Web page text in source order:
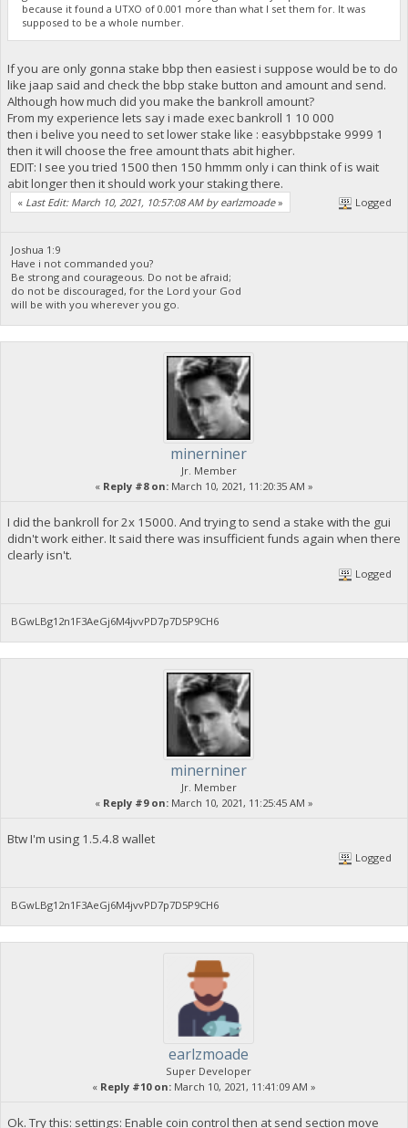
because it found a UTXO of 0.001 more than what I set them for. It was
supposed to be a whole number.
If you are only gonna stake bbp then easiest i suppose would be to do
like jaap said and check the bbp stake button and amount and send.
Although how much did you make the bankroll amount?
From my experience lets say i made exec bankroll 1 10 000
then i belive you need to set lower stake like : easybbpstake 9999 1
then it will choose the free amount thats abit higher.
EDIT: I see you tried 1500 then 150 hmmm only i can think of is wait
abit longer then it should work your staking there.
« Last Edit: March 10, 2021, 10:57:08 AM by earlzmoade» Logged
Joshua 1:9
Have i not commanded you?
Be strong and courageous. Do not be afraid;
do not be discouraged, for the Lord your God
will be with you wherever you go.
minerniner
Jr. Member
« Reply #8 on: March 10, 2021, 11:20:35 AM »
I did the bankroll for 2x 15000. And trying to send a stake with the gui
didn't work either. It said there was insufficient funds again when there
clearly isn't.
Logged
BGwLBg12n1F3AeGj6M4jvvPD7p7D5P9CH6
minerniner
Jr. Member
« Reply #9 on: March 10, 2021, 11:25:45 AM »
Btw I'm using 1.5.4.8 wallet
Logged
BGwLBg12n1F3AeGj6M4jvvPD7p7D5P9CH6
earlzmoade
Super Developer
« Reply #10 on: March 10, 2021, 11:41:09 AM »
Ok. Try this: settings: Enable coin control then at send section move